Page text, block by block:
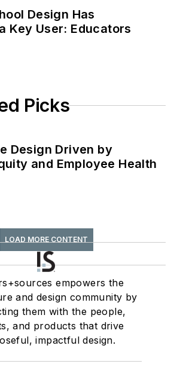
Design Has
Key User: Educators
Picks
Design Driven by
and Employee Health
LOAD MORE CONTENT
empowers the
and design community by
them with the people,
and products that drive
impactful design.